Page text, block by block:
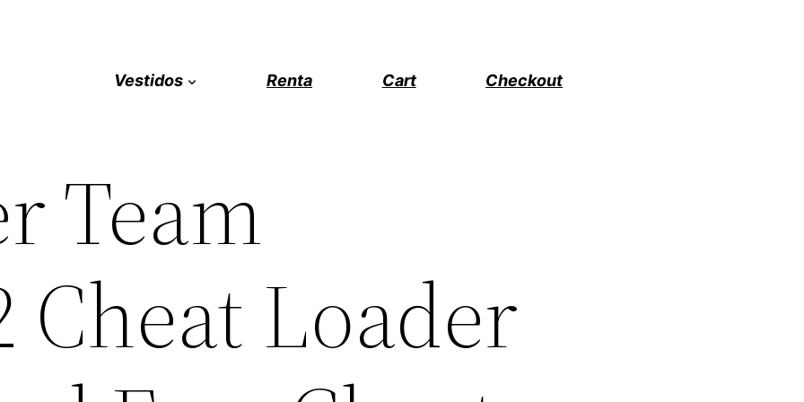
Vestidos Renta Cart Checkout
Team
Cheat Loader